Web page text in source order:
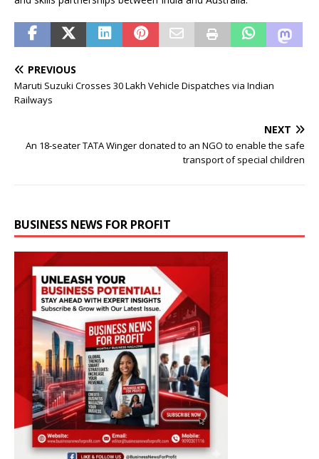
PREVIOUS
Maruti Suzuki Crosses 30 Lakh Vehicle Dispatches via Indian
Railways
NEXT
An 18-seater TATA Winger donated to an NGO to enable the safe
transport of special children
BUSINESS NEWS FOR PROFIT